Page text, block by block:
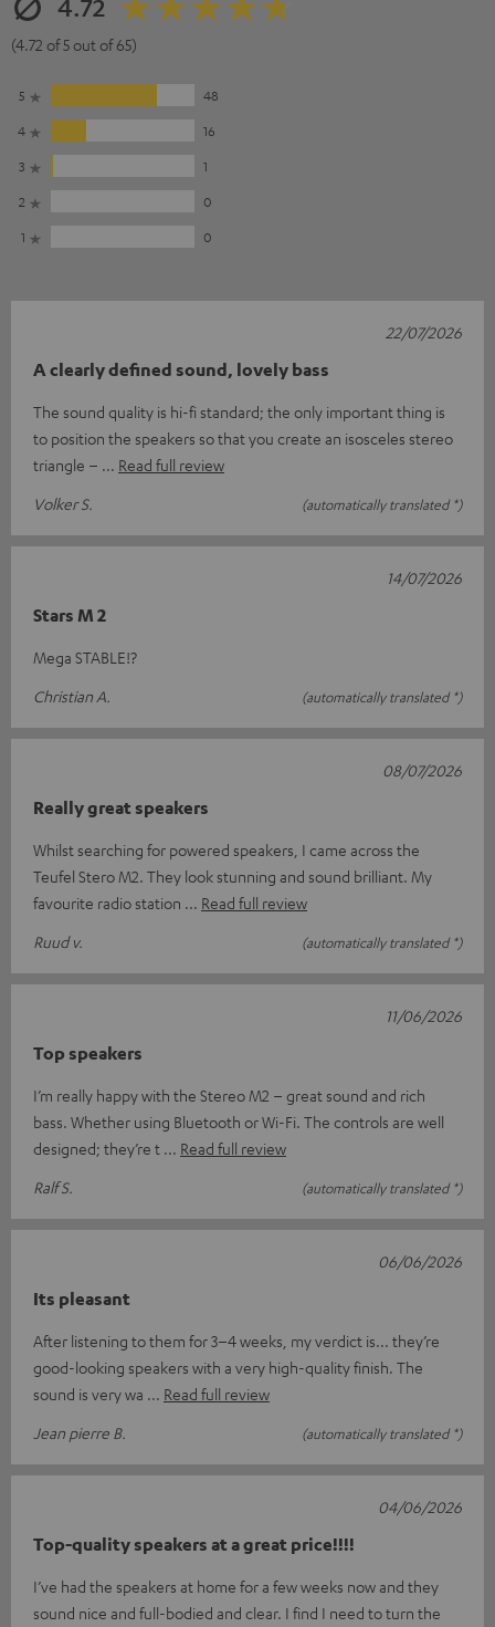
4.72
(4.72 of 5 out of 65)
5
48
4
16
3
1
2
0
1
0
A clearly defined sound, lovely bass
The sound quality is hi-fi standard; the only important thing is
to position the speakers so that you create an isosceles stereo
triangle –
Read full review
Volker S.
(automatically translated *)
22/07/2026
Stars M 2
Mega STABLE!?
Christian A.
(automatically translated *)
14/07/2026
Really great speakers
Whilst searching for powered speakers, I came across the
Teufel Stero M2. They look stunning and sound brilliant. My
favourite radio station
Read full review
Ruud v.
(automatically translated *)
08/07/2026
Top speakers
I’m really happy with the Stereo M2 – great sound and rich
bass. Whether using Bluetooth or Wi-Fi. The controls are well
designed; they’re t
Read full review
Ralf S.
(automatically translated *)
11/06/2026
Its pleasant
After listening to them for 3–4 weeks, my verdict is... they’re
good-looking speakers with a very high-quality finish. The
sound is very wa
Read full review
Jean pierre B.
(automatically translated *)
06/06/2026
Top-quality speakers at a great price!!!!
I’ve had the speakers at home for a few weeks now and they
sound nice and full-bodied and clear. I find I need to turn the
04/06/2026